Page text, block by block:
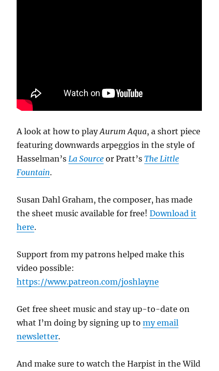
A look at how to playAurum Aqua, a short piece
featuring downwards arpeggios in the style of
Hasselman’sLa Source or Pratt’sThe Little
Fountain.
Susan Dahl Graham, the composer, has made
the sheet music available for free!Download it
here.
Support from my patrons helped make this
video possible:
https://www.patreon.com/joshlayne
Get free sheet music and stay up-to-date on
what I’m doing by signing up tomy email
newsletter.
And make sure to watch the Harpist in the Wild